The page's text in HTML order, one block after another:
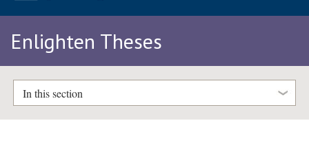
Enlighten Theses
In this section